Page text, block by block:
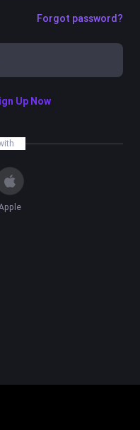
Forgot password?
Up Now